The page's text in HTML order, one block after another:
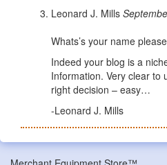
Leonard J. Mills
Whats’s your name
Indeed your blog is a
Information. Very clear to
right decision – easy…
-Leonard J. Mills